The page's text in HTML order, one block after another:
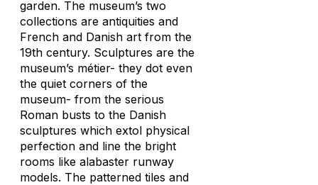
garden. The museum’s two
collections are antiquities and
French and Danish art from the
19th century. Sculptures are the
museum’s métier- they dot even
the quiet corners of the
museum- from the serious
Roman busts to the Danish
sculptures which extol physical
perfection and line the bright
rooms like alabaster runway
models. The patterned tiles and